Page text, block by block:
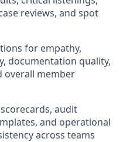
reviews, and spot
for empathy,
documentation quality,
overall member
audit
and operational
across teams